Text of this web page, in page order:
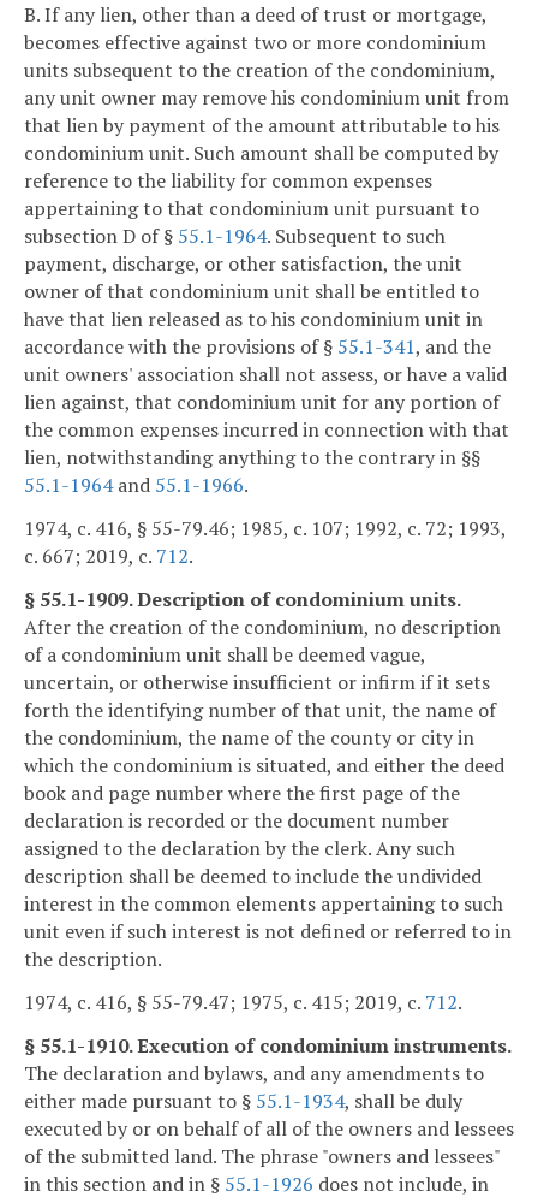
B. If any lien, other than a deed of trust or mortgage,
becomes effective against two or more condominium
units subsequent to the creation of the condominium,
any unit owner may remove his condominium unit from
that lien by payment of the amount attributable to his
condominium unit. Such amount shall be computed by
reference to the liability for common expenses
appertaining to that condominium unit pursuant to
subsection D of § 55.1-1964. Subsequent to such
payment, discharge, or other satisfaction, the unit
owner of that condominium unit shall be entitled to
have that lien released as to his condominium unit in
accordance with the provisions of § 55.1-341, and the
unit owners' association shall not assess, or have a valid
lien against, that condominium unit for any portion of
the common expenses incurred in connection with that
lien, notwithstanding anything to the contrary in §§
55.1-1964and 55.1-1966.
1974, c. 416, § 55-79.46; 1985, c. 107; 1992, c. 72; 1993,
c. 667; 2019, c. 712.
§ 55.1-1909. Description of condominium units.
After the creation of the condominium, no description
of a condominium unit shall be deemed vague,
uncertain, or otherwise insufficient or infirm if it sets
forth the identifying number of that unit, the name of
the condominium, the name of the county or city in
which the condominium is situated, and either the deed
book and page number where the first page of the
declaration is recorded or the document number
assigned to the declaration by the clerk. Any such
description shall be deemed to include the undivided
interest in the common elements appertaining to such
unit even if such interest is not defined or referred to in
the description.
1974, c. 416, § 55-79.47; 1975, c. 415; 2019, c. 712.
§ 55.1-1910. Execution of condominium instruments.
The declaration and bylaws, and any amendments to
either made pursuant to § 55.1-1934, shall be duly
executed by or on behalf of all of the owners and lessees
of the submitted land. The phrase "owners and lessees"
in this section and in § 55.1-1926 does not include, in